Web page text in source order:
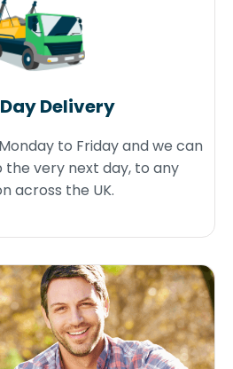
Delivery
to Friday and we can
the very next day, to any
across the UK.